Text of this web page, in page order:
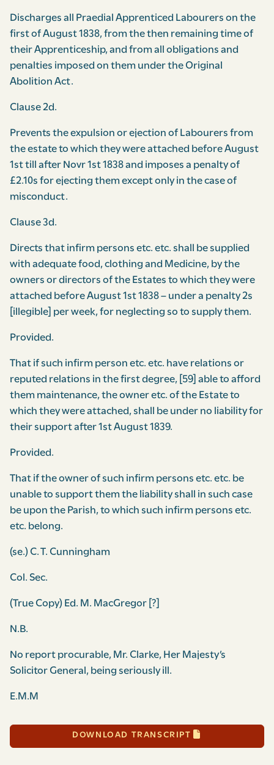
Discharges all Praedial Apprenticed Labourers on the
first of August 1838, from the then remaining time of
their Apprenticeship, and from all obligations and
penalties imposed on them under the Original
Abolition Act.
Clause 2d.
Prevents the expulsion or ejection of Labourers from
the estate to which they were attached before August
1st till after Novr 1st 1838 and imposes a penalty of
£2.10s for ejecting them except only in the case of
misconduct.
Clause 3d.
Directs that infirm persons etc. etc. shall be supplied
with adequate food, clothing and Medicine, by the
owners or directors of the Estates to which they were
attached before August 1st 1838 – under a penalty 2s
[illegible] per week, for neglecting so to supply them.
Provided.
That if such infirm person etc. etc. have relations or
reputed relations in the first degree, [59] able to afford
them maintenance, the owner etc. of the Estate to
which they were attached, shall be under no liability for
their support after 1st August 1839.
Provided.
That if the owner of such infirm persons etc. etc. be
unable to support them the liability shall in such case
be upon the Parish, to which such infirm persons etc.
etc. belong.
(se.) C. T. Cunningham
Col. Sec.
(True Copy) Ed. M. MacGregor [?]
N.B.
No report procurable, Mr. Clarke, Her Majesty’s
Solicitor General, being seriously ill.
E.M.M
DOWNLOAD TRANSCRIPT